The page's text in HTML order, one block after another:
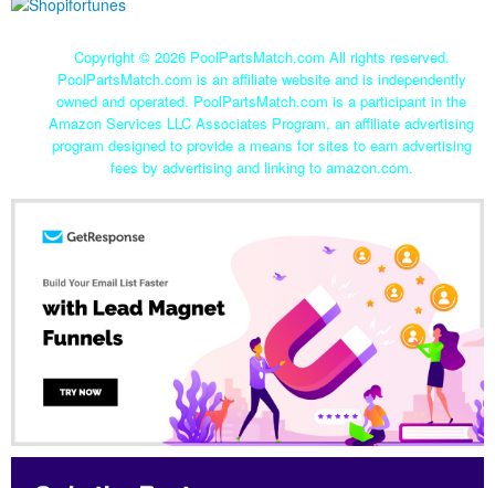
Copyright © 2026 PoolPartsMatch.com All rights reserved.
PoolPartsMatch.com is an affiliate website and is independently
owned and operated. PoolPartsMatch.com is a participant in the
Amazon Services LLC Associates Program, an affiliate advertising
program designed to provide a means for sites to earn advertising
fees by advertising and linking to amazon.com.